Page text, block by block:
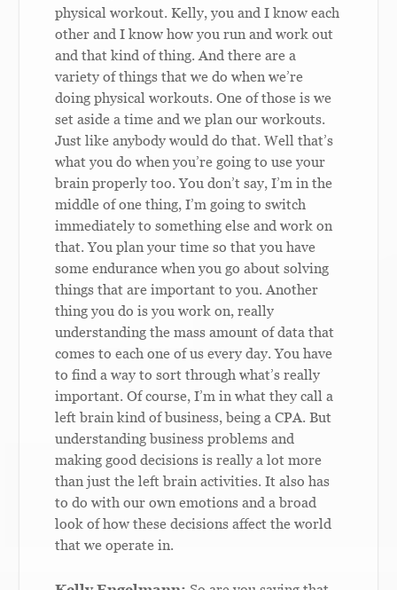
physical workout. Kelly, you and I know each
other and I know how you run and work out
and that kind of thing. And there are a
variety of things that we do when we’re
doing physical workouts. One of those is we
set aside a time and we plan our workouts.
Just like anybody would do that. Well that’s
what you do when you’re going to use your
brain properly too. You don’t say, I’m in the
middle of one thing, I’m going to switch
immediately to something else and work on
that. You plan your time so that you have
some endurance when you go about solving
things that are important to you. Another
thing you do is you work on, really
understanding the mass amount of data that
comes to each one of us every day. You have
to find a way to sort through what’s really
important. Of course, I’m in what they call a
left brain kind of business, being a CPA. But
understanding business problems and
making good decisions is really a lot more
than just the left brain activities. It also has
to do with our own emotions and a broad
look of how these decisions affect the world
that we operate in.